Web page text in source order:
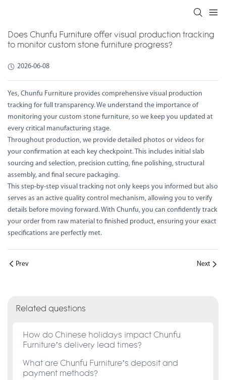
Does Chunfu Furniture offer visual production tracking
to monitor custom stone furniture progress?
2026-06-08
Yes, Chunfu Furniture provides comprehensive visual production
tracking for full transparency. We understand the importance of
monitoring your custom stone furniture, so we keep you updated at
every critical manufacturing stage.
Throughout production, we provide detailed photos or videos for
your confirmation at each key checkpoint. This includes initial slab
sourcing and selection, precision cutting, fine polishing, structural
assembly, and final secure packaging.
This step-by-step visual tracking not only keeps you informed but also
serves as an active quality control mechanism, allowing you to verify
details before moving forward. With Chunfu, you can confidently track
your order from raw material to finished product, ensuring your exact
specifications are perfectly met.
Prev Next
Related questions
How do Chinese holidays impact Chunfu
Furniture’s delivery lead times?
What are Chunfu Furniture’s deposit and
payment methods?